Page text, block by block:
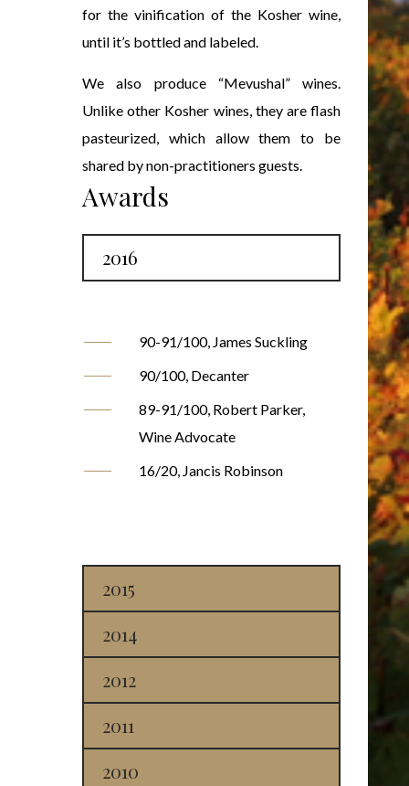
for the vinification of the Kosher wine,
until it’s bottled and labeled.
We also produce “Mevushal” wines.
Unlike other Kosher wines, they are flash
pasteurized, which allow them to be
shared by non-practitioners guests.
Awards
2016
90-91/100, James Suckling
90/100, Decanter
89-91/100, Robert Parker,
Wine Advocate
16/20, Jancis Robinson
2015
2014
2012
2011
2010